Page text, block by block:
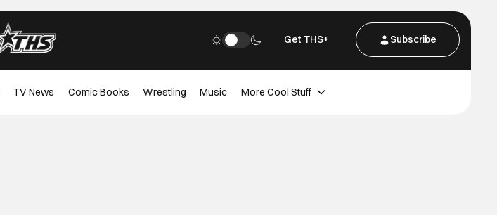
Get THS+ Subscribe
TV News Comic Books Wrestling Music More Cool Stuff